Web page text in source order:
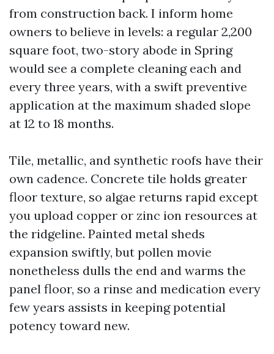
from construction back. I inform home
owners to believe in levels: a regular 2,200
square foot, two-story abode in Spring
would see a complete cleaning each and
every three years, with a swift preventive
application at the maximum shaded slope
at 12 to 18 months.
Tile, metallic, and synthetic roofs have their
own cadence. Concrete tile holds greater
floor texture, so algae returns rapid except
you upload copper or zinc ion resources at
the ridgeline. Painted metal sheds
expansion swiftly, but pollen movie
nonetheless dulls the end and warms the
panel floor, so a rinse and medication every
few years assists in keeping potential
potency toward new.